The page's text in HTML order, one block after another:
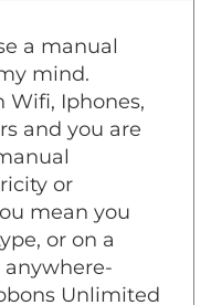
a manual
mind.
Wifi, Iphones,
and you are
or
mean you
or on a